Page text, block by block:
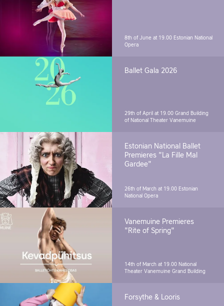
8th of June at 19.00 Estonian National
Opera
Ballet Gala 2026
29th of April at 19.00 Grand Building
of National Theater Vanemuine
Estonian National Ballet
Premieres "La Fille Mal
Gardee"
26th of March at 19.00 Estonian
National Opera
Vanemuine Premieres
"Rite of Spring"
14th of March at 19.00 National
Theater Vanemuine Grand Building
Forsythe & Looris